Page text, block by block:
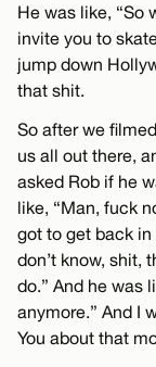
He was like, “So
invite you to
jump down
that shit.
So after we
us all out there,
asked Rob if he
like, “Man, fuck
got to get back in
don’t know, shit,
do.” And he was
anymore.” And I
You about that